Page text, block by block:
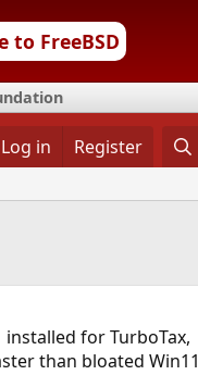
to FreeBSD
Log in Register
for TurboTax,
than bloated Win11